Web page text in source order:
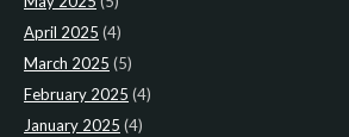
April 2025 (4)
March 2025 (5)
February 2025 (4)
January 2025 (4)